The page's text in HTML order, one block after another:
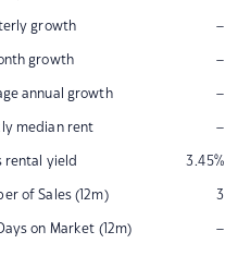
growth –
growth –
annual growth –
median rent –
rental yield 3.45%
of Sales (12m) 3
on Market (12m) –